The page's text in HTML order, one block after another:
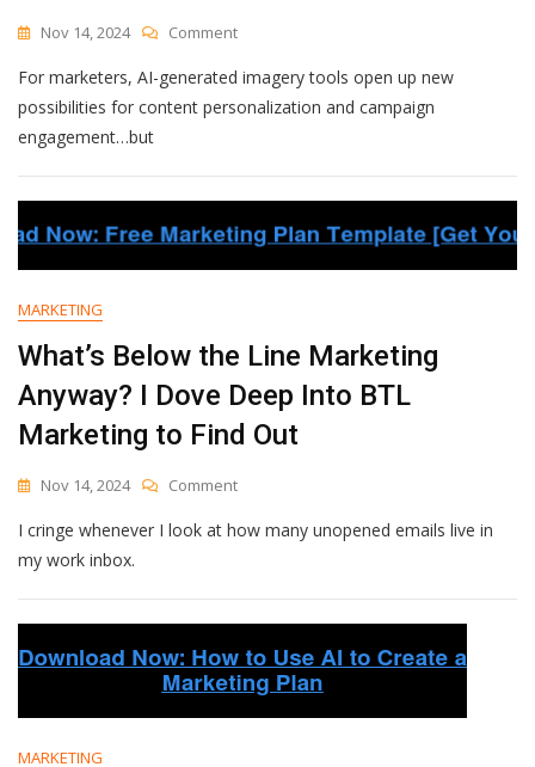
Nov 14, 2024 CommentOn
Missteps
With
Generation
And
How
You
Should
Them
For marketers, AI-generated imagery tools open up new
possibilities for content personalization and campaign
engagement…but
MARKETING
What’s Below the Line Marketing
Anyway? I Dove Deep Into BTL
Marketing to Find Out
Nov 14, 2024 CommentOn
Below
Marketing
Anyway?
I
Dove
Deep
Into
I cringe whenever I look at how many unopened emails live in
my work inbox.
MARKETING